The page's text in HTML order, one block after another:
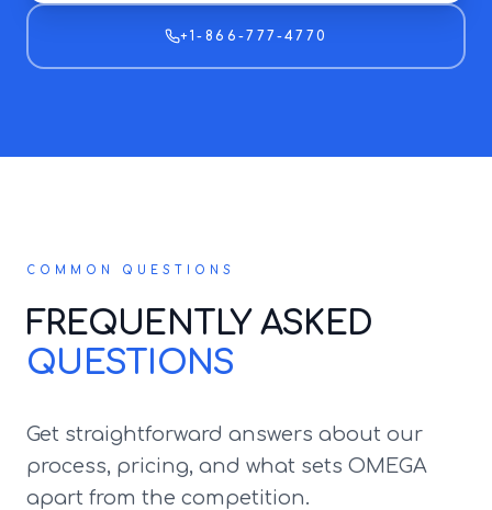
+1-866-777-4770
COMMON QUESTIONS
FREQUENTLY ASKED
QUESTIONS
Get straightforward answers about our
process, pricing, and what sets OMEGA
apart from the competition.